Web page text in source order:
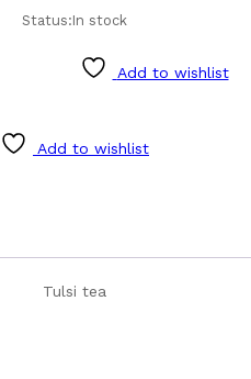
Status:In stock
Add to wishlist
Add to wishlist
Tulsi tea